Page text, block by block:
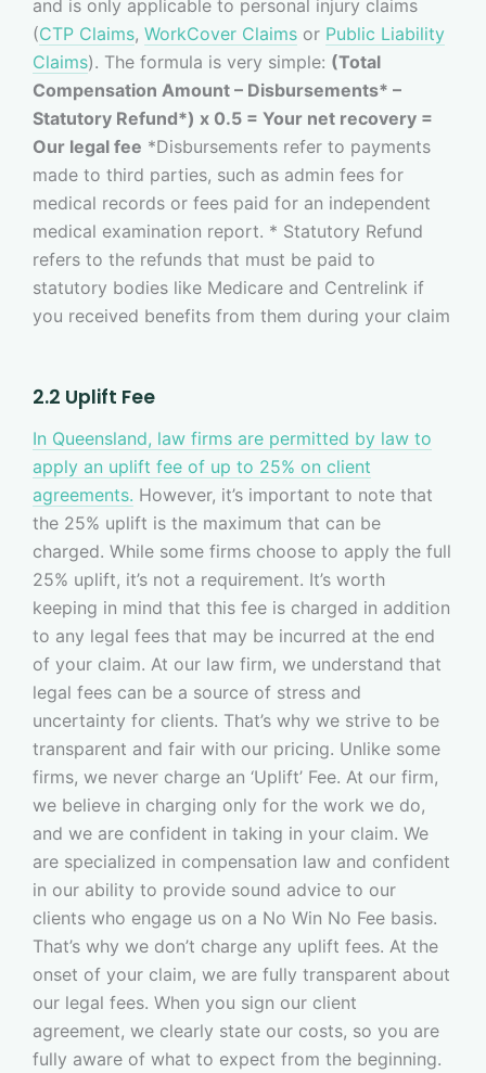
and is only applicable to personal injury claims
(CTP Claims, WorkCover Claims or Public Liability
Claims). The formula is very simple: (Total
Compensation Amount – Disbursements* –
Statutory Refund*) x 0.5 = Your net recovery =
Our legal fee *Disbursements refer to payments
made to third parties, such as admin fees for
medical records or fees paid for an independent
medical examination report. * Statutory Refund
refers to the refunds that must be paid to
statutory bodies like Medicare and Centrelink if
you received benefits from them during your claim
2.2 Uplift Fee
In Queensland, law firms are permitted by law to
apply an uplift fee of up to 25% on client
agreements. However, it’s important to note that
the 25% uplift is the maximum that can be
charged. While some firms choose to apply the full
25% uplift, it’s not a requirement. It’s worth
keeping in mind that this fee is charged in addition
to any legal fees that may be incurred at the end
of your claim. At our law firm, we understand that
legal fees can be a source of stress and
uncertainty for clients. That’s why we strive to be
transparent and fair with our pricing. Unlike some
firms, we never charge an ‘Uplift’ Fee. At our firm,
we believe in charging only for the work we do,
and we are confident in taking in your claim. We
are specialized in compensation law and confident
in our ability to provide sound advice to our
clients who engage us on a No Win No Fee basis.
That’s why we don’t charge any uplift fees. At the
onset of your claim, we are fully transparent about
our legal fees. When you sign our client
agreement, we clearly state our costs, so you are
fully aware of what to expect from the beginning.